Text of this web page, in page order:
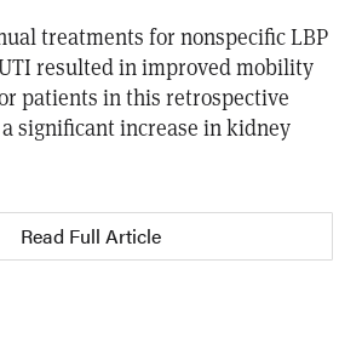
treatments for nonspecific LBP
resulted in improved mobility
patients in this retrospective
significant increase in kidney
Read Full Article